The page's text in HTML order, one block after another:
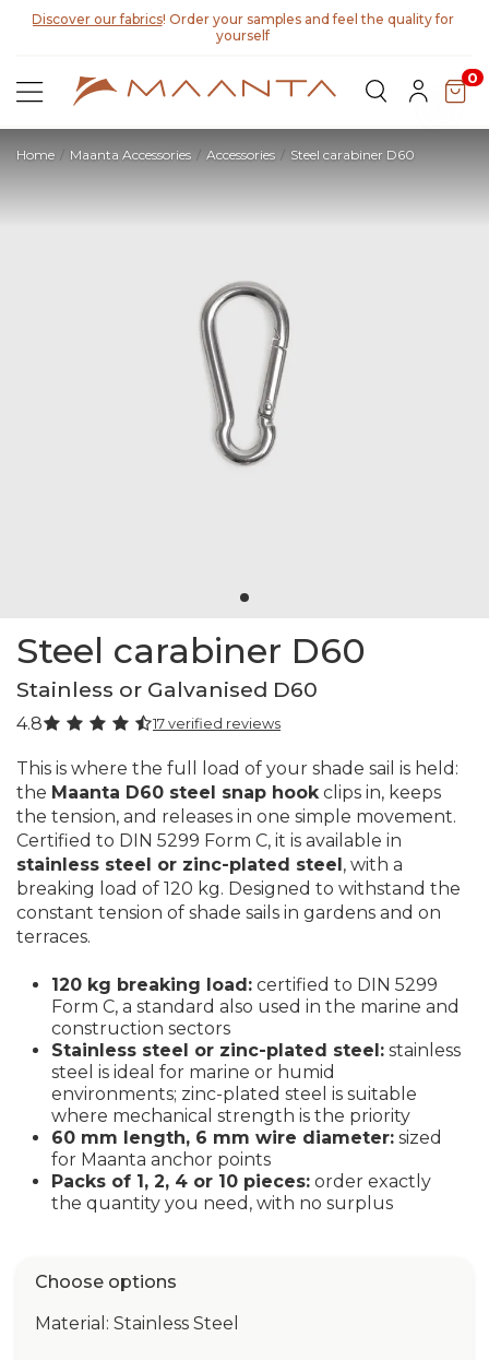
Discover our fabrics! Order your samples and feel the quality for
yourself
0
Home Maanta Accessories Accessories Steel carabiner D60
Steel carabiner D60
Stainless or Galvanised D60
4.8 17 verified reviews
This is where the full load of your shade sail is held:
the Maanta D60 steel snap hookclips in, keeps
the tension, and releases in one simple movement.
Certified to DIN 5299 Form C, it is available in
stainless steel or zinc-plated steel , with a
breaking load of 120 kg. Designed to withstand the
constant tension of shade sails in gardens and on
terraces.
120 kg breaking load: certified to DIN 5299
Form C, a standard also used in the marine and
construction sectors
Stainless steel or zinc-plated steel: stainless
steel is ideal for marine or humid
environments; zinc-plated steel is suitable
where mechanical strength is the priority
60 mm length, 6 mm wire diameter: sized
for Maanta anchor points
Packs of 1, 2, 4 or 10 pieces: order exactly
the quantity you need, with no surplus
Choose options
Material: Stainless Steel